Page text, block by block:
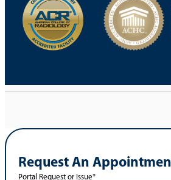
Request An
Portal Request or Issue*